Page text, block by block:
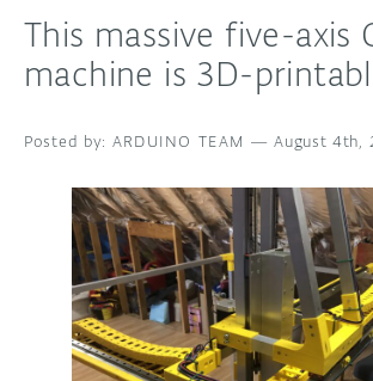
HARDWARE
DOCUMENTATION
COMMUNITY
FORUM
BLOG
This massive five-axis
machine is 3D-
ARDUINO TEAM —August 4th,